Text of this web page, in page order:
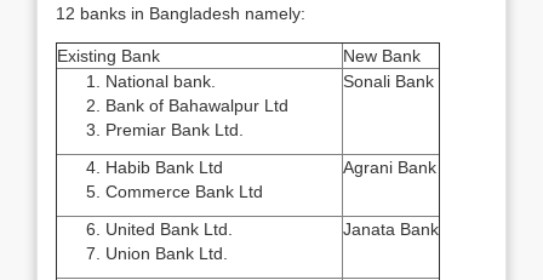
12 banks in Bangladesh namely:
Existing Bank
New Bank
National bank.
Bank of Bahawalpur Ltd
Premiar Bank Ltd.
Sonali Bank
Habib Bank Ltd
Commerce Bank Ltd
Agrani Bank
United Bank Ltd.
Union Bank Ltd.
Janata Bank